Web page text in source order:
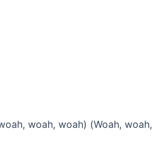
woah, woah) (Woah, woah,